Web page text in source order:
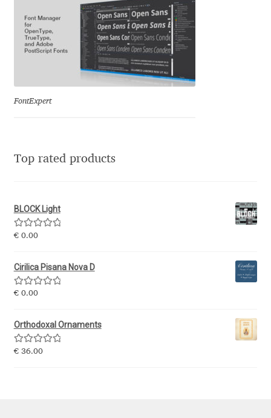
Kaja Słojewska
Katsia Jazwinska
Kemie Guaida
Konstantin Lukjanov
Kostas Bartsokas
Krista Radoeva
Ksenia Belobrova
FontExpert
Top rated products
BLOCK Light
Rated5.00
€0.00
Cirilica Pisana Nova D
Rated5.00
€0.00
Orthodoxal Ornaments
Rated5.00
€36.00